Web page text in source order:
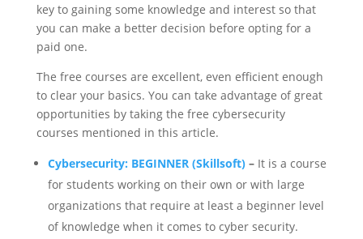
key to gaining some knowledge and interest so that
you can make a better decision before opting for a
paid one.
The free courses are excellent, even efficient enough
to clear your basics. You can take advantage of great
opportunities by taking the free cybersecurity
courses mentioned in this article.
Cybersecurity: BEGINNER (Skillsoft)– It is a course
for students working on their own or with large
organizations that require at least a beginner level
of knowledge when it comes to cyber security.